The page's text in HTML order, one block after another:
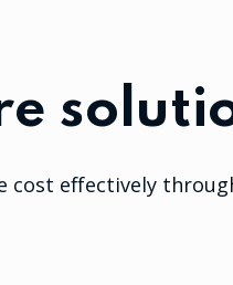
cost effectively